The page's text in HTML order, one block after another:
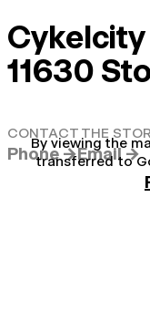
Cykelcity
11630
CONTACT THE
Phone →Email →
By viewing the
transferred to